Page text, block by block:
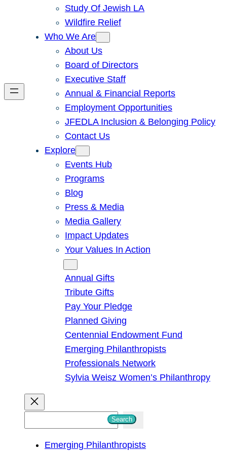
Study Of Jewish LA
Wildfire Relief
Who We Are
About Us
Board of Directors
Executive Staff
Annual & Financial Reports
Employment Opportunities
JFEDLA Inclusion & Belonging Policy
Contact Us
Explore
Events Hub
Programs
Blog
Press & Media
Media Gallery
Impact Updates
Your Values In Action
Annual Gifts
Tribute Gifts
Pay Your Pledge
Planned Giving
Centennial Endowment Fund
Emerging Philanthropists
Professionals Network
Sylvia Weisz Women’s Philanthropy
Search
Emerging Philanthropists